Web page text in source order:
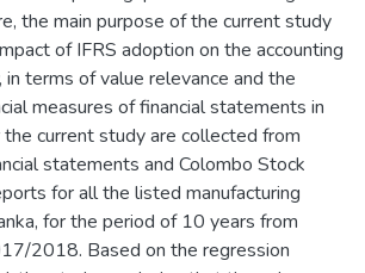
the main purpose of the current study
of IFRS adoption on the accounting
in terms of value relevance and the
measures of financial statements in
the current study are collected from
statements and Colombo Stock
for all the listed manufacturing
for the period of 10 years from
2018. Based on the regression